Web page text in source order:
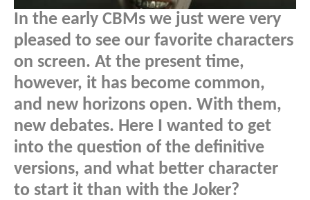
In the early CBMs we just were very
pleased to see our favorite characters
on screen. At the present time,
however, it has become common,
and new horizons open. With them,
new debates. Here I wanted to get
into the question of the definitive
versions, and what better character
to start it than with the Joker?